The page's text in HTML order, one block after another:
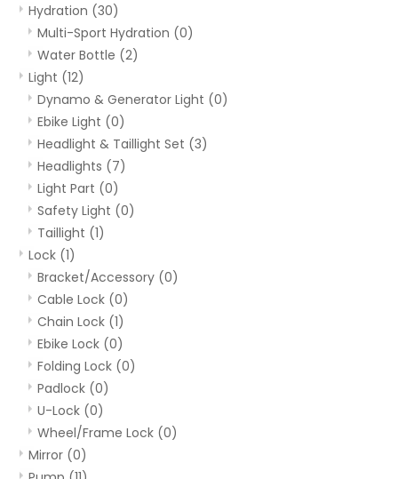
Hydration (30)
Multi-Sport Hydration (0)
Water Bottle (2)
Light (12)
Dynamo & Generator Light (0)
Ebike Light (0)
Headlight & Taillight Set (3)
Headlights (7)
Light Part (0)
Safety Light (0)
Taillight (1)
Lock (1)
Bracket/Accessory (0)
Cable Lock (0)
Chain Lock (1)
Ebike Lock (0)
Folding Lock (0)
Padlock (0)
U-Lock (0)
Wheel/Frame Lock (0)
Mirror (0)